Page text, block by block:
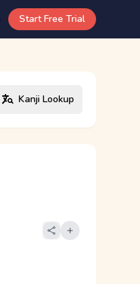
Start Free Trial
Kanji Lookup